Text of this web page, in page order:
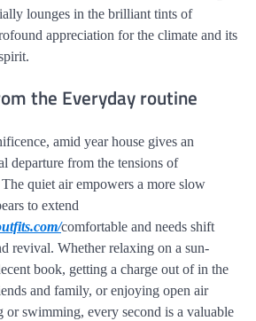
lounges in the brilliant tints of
appreciation for the climate and its
the Everyday routine
amid year house gives an
departure from the tensions of
quiet air empowers a more slow
to extend
comfortable and needs shift
revival. Whether relaxing on a sun-
book, getting a charge out of in the
and family, or enjoying open air
or swimming, every second is a valuable